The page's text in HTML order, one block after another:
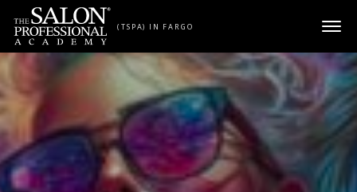
Skip to content
(TSPA) IN FARGO